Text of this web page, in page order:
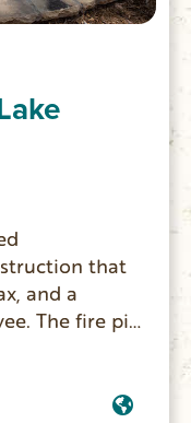
that
and a
The fire pit,
lend
your
your